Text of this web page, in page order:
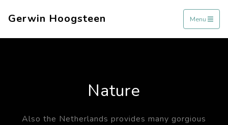
Gerwin Hoogsteen Menu
Nature
Also the Netherlands provides many gorgious